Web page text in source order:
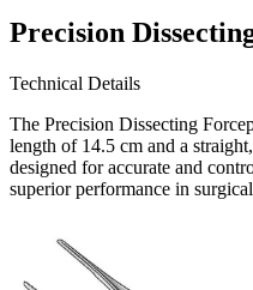
Precision
Technical Details
The Precision Dissecting
length of 14.5 cm and a
designed for accurate and
superior performance in
The Precision Dissecting Force